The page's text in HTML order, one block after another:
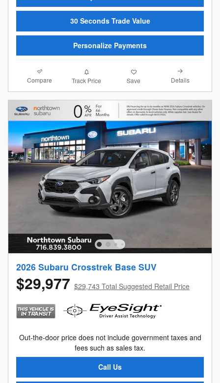
30 Seconds Trade Value
Personalize Payments
Compare Track Price Save Details
2026 Subaru Crosstrek Base SUV
$29,977 $29,743 Total Suggested Retail Price
Out-the-door price does not include government taxes and
fees such as sales tax.
Call Us